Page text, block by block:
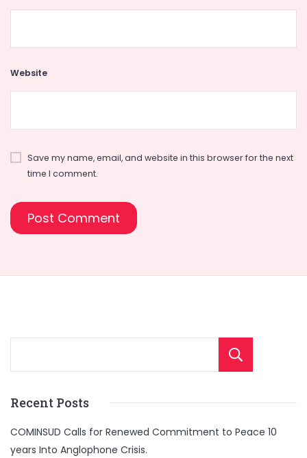
Website
Save my name, email, and website in this browser for the next
time I comment.
Recent Posts
COMINSUD Calls for Renewed Commitment to Peace 10
years Into Anglophone Crisis.